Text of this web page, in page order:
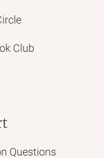
Club
Questions